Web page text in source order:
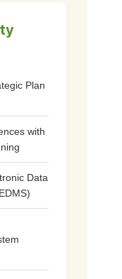
Plan
with
Data